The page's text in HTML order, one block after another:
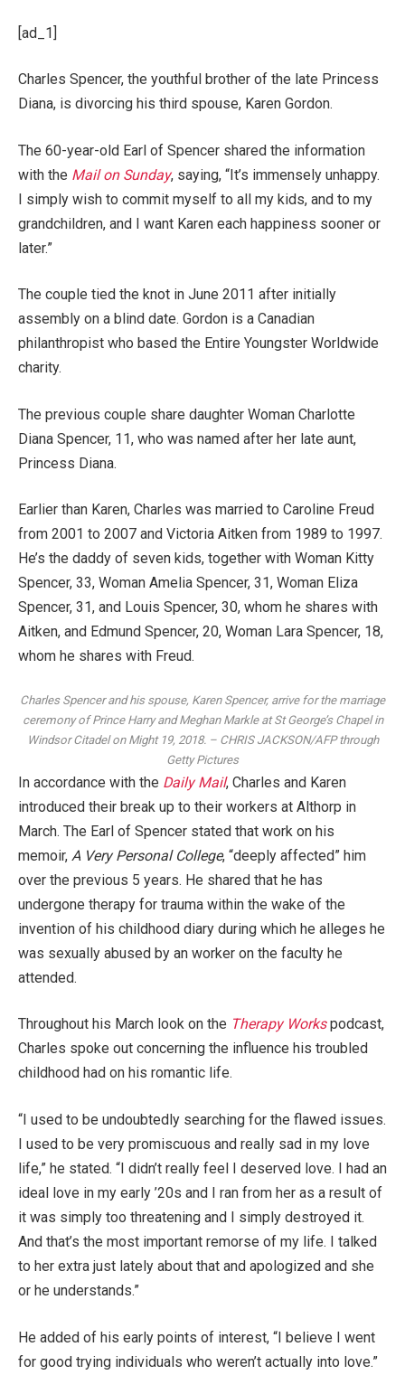
[ad_1]
Charles Spencer, the youthful brother of the late Princess
Diana, is divorcing his third spouse, Karen Gordon.
The 60-year-old Earl of Spencer shared the information
with the Mail on Sunday, saying, “It’s immensely unhappy.
I simply wish to commit myself to all my kids, and to my
grandchildren, and I want Karen each happiness sooner or
later.”
The couple tied the knot in June 2011 after initially
assembly on a blind date. Gordon is a Canadian
philanthropist who based the Entire Youngster Worldwide
charity.
The previous couple share daughter Woman Charlotte
Diana Spencer, 11, who was named after her late aunt,
Princess Diana.
Earlier than Karen, Charles was married to Caroline Freud
from 2001 to 2007 and Victoria Aitken from 1989 to 1997.
He’s the daddy of seven kids, together with Woman Kitty
Spencer, 33, Woman Amelia Spencer, 31, Woman Eliza
Spencer, 31, and Louis Spencer, 30, whom he shares with
Aitken, and Edmund Spencer, 20, Woman Lara Spencer, 18,
whom he shares with Freud.
Charles Spencer and his spouse, Karen Spencer, arrive for the marriage
ceremony of Prince Harry and Meghan Markle at St George’s Chapel in
Windsor Citadel on Might 19, 2018. – CHRIS JACKSON/AFP through
Getty Pictures
In accordance with the Daily Mail, Charles and Karen
introduced their break up to their workers at Althorp in
March. The Earl of Spencer stated that work on his
memoir, A Very Personal College, “deeply affected” him
over the previous 5 years. He shared that he has
undergone therapy for trauma within the wake of the
invention of his childhood diary during which he alleges he
was sexually abused by an worker on the faculty he
attended.
Throughout his March look on the Therapy Workspodcast,
Charles spoke out concerning the influence his troubled
childhood had on his romantic life.
“I used to be undoubtedly searching for the flawed issues.
I used to be very promiscuous and really sad in my love
life,” he stated. “I didn’t really feel I deserved love. I had an
ideal love in my early ’20s and I ran from her as a result of
it was simply too threatening and I simply destroyed it.
And that’s the most important remorse of my life. I talked
to her extra just lately about that and apologized and she
or he understands.”
He added of his early points of interest, “I believe I went
for good trying individuals who weren’t actually into love.”